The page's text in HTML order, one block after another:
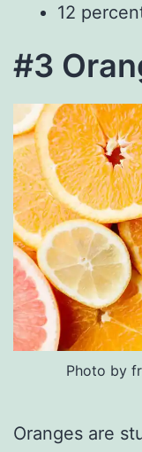
12
#3
Photo by
Oranges are